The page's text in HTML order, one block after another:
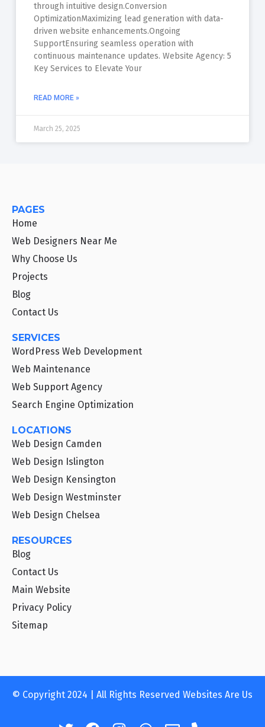
through intuitive design.Conversion
OptimizationMaximizing lead generation with data-
driven website enhancements.Ongoing
SupportEnsuring seamless operation with
continuous maintenance updates. Website Agency: 5
Key Services to Elevate Your
READ MORE »
March 25, 2025
PAGES
Home
Web Designers Near Me
Why Choose Us
Projects
Blog
Contact Us
SERVICES
WordPress Web Development
Web Maintenance
Web Support Agency
Search Engine Optimization
LOCATIONS
Web Design Camden
Web Design Islington
Web Design Kensington
Web Design Westminster
Web Design Chelsea
RESOURCES
Blog
Contact Us
Main Website
Privacy Policy
Sitemap
© Copyright 2024 | All Rights Reserved Websites Are Us